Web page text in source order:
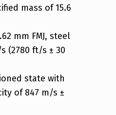
mass of 15.6
mm FMJ, steel
(2780 ft/s ± 30
state with
of 847 m/s ±